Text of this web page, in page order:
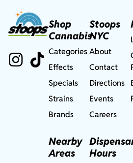
Shop
Cannabis
Categories
Effects
Specials
Strains
Brands
Nearby
Areas
Stoops
NYC
About
Contact
Directions
Events
Careers
Hours